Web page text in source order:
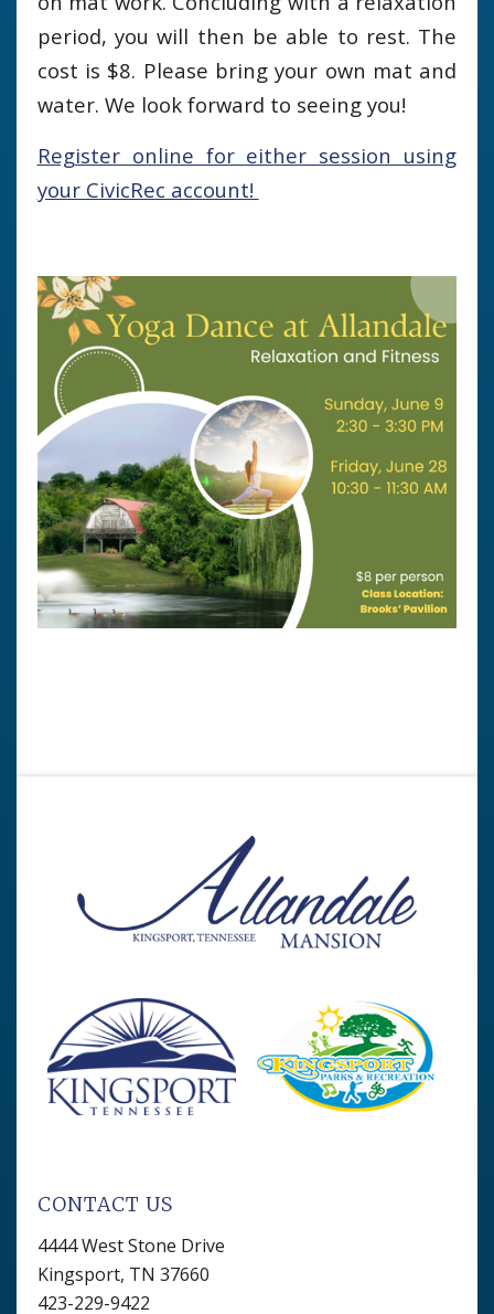
period, you will then be able to rest. The
cost is $8. Please bring your own mat and
water. We look forward to seeing you!
Register online for either session using
your CivicRec account!
CONTACT US
4444 West Stone Drive
Kingsport, TN 37660
423-229-9422